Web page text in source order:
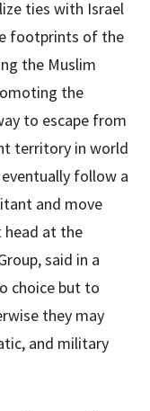
ties with Israel
footprints of the
the Muslim
the
to escape from
territory in world
follow a
and move
head at the
said in a
choice but to
they may
and military